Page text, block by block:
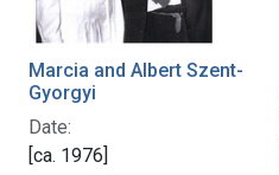
Marcia and Albert Szent-
Gyorgyi
Date:
[ca. 1976]